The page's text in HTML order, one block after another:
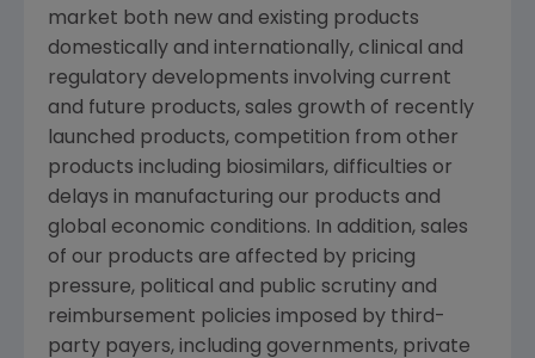
market both new and existing products
domestically and internationally, clinical and
regulatory developments involving current
and future products, sales growth of recently
launched products, competition from other
products including biosimilars, difficulties or
delays in manufacturing our products and
global economic conditions. In addition, sales
of our products are affected by pricing
pressure, political and public scrutiny and
reimbursement policies imposed by third-
party payers, including governments, private